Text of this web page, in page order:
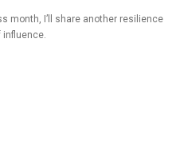
month, I’ll share another resilience
influence.